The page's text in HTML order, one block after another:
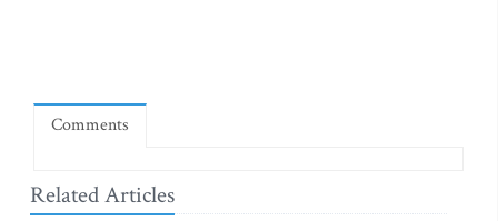
Comments
Related Articles